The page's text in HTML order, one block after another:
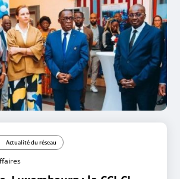
Actualité du réseau